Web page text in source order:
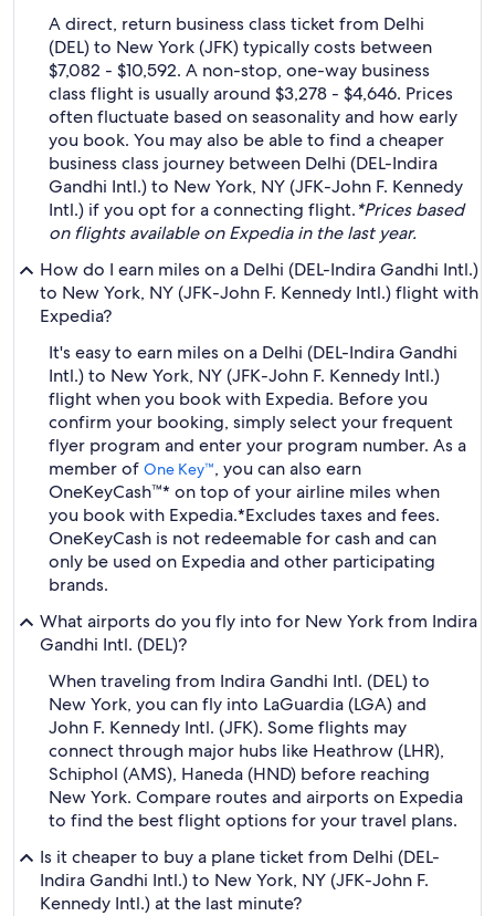
A direct, return business class ticket from Delhi
(DEL) to New York (JFK) typically costs between
$7,082 - $10,592. A non-stop, one-way business
class flight is usually around $3,278 - $4,646. Prices
often fluctuate based on seasonality and how early
you book. You may also be able to find a cheaper
business class journey between Delhi (DEL-Indira
Gandhi Intl.) to New York, NY (JFK-John F. Kennedy
Intl.) if you opt for a connecting flight.*Prices based
on flights available on Expedia in the last year.
How do I earn miles on a Delhi (DEL-Indira Gandhi Intl.)
to New York, NY (JFK-John F. Kennedy Intl.) flight with
Expedia?
It's easy to earn miles on a Delhi (DEL-Indira Gandhi
Intl.) to New York, NY (JFK-John F. Kennedy Intl.)
flight when you book with Expedia. Before you
confirm your booking, simply select your frequent
flyer program and enter your program number. As a
member of One Key™, you can also earn
OneKeyCash™* on top of your airline miles when
you book with Expedia.*Excludes taxes and fees.
OneKeyCash is not redeemable for cash and can
only be used on Expedia and other participating
brands.
What airports do you fly into for New York from Indira
Gandhi Intl. (DEL)?
When traveling from Indira Gandhi Intl. (DEL) to
New York, you can fly into LaGuardia (LGA) and
John F. Kennedy Intl. (JFK). Some flights may
connect through major hubs like Heathrow (LHR),
Schiphol (AMS), Haneda (HND) before reaching
New York. Compare routes and airports on Expedia
to find the best flight options for your travel plans.
Is it cheaper to buy a plane ticket from Delhi (DEL-
Indira Gandhi Intl.) to New York, NY (JFK-John F.
Kennedy Intl.) at the last minute?